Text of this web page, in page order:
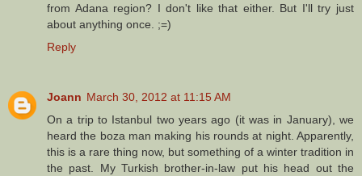
from Adana region? I don't like that either. But I'll try just
about anything once. ;=)
Reply
Joann March 30, 2012 at 11:15 AM
On a trip to Istanbul two years ago (it was in January), we
heard the boza man making his rounds at night. Apparently,
this is a rare thing now, but something of a winter tradition in
the past. My Turkish brother-in-law put his head out the